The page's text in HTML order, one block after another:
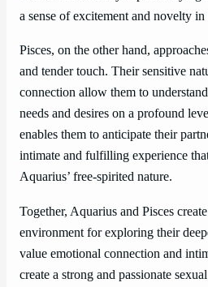
a sense of excitement and novelty
Pisces, on the other hand,
and tender touch. Their sensitive
connection allow them to
needs and desires on a profound
enables them to anticipate their
intimate and fulfilling experience
Aquarius’ free-spirited nature.
Together, Aquarius and Pisces
environment for exploring their
value emotional connection and
create a strong and passionate